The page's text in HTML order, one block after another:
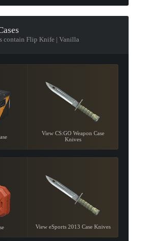
contain Flip Knife | Vanilla
View CS:GO Weapon Case
Knives
View eSports 2013 Case Knives